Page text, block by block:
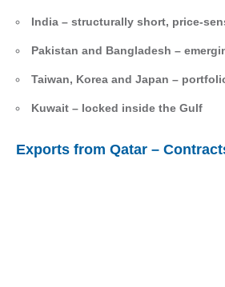
India – structurally short, price-
Pakistan and Bangladesh –
Taiwan, Korea and Japan –
Kuwait – locked inside the Gulf
Exports from Qatar –